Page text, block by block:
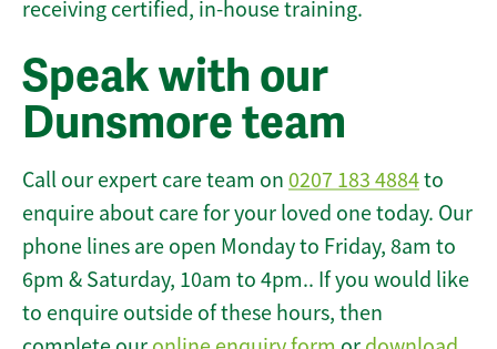
receiving certified, in-house training.
Speak with our
Dunsmore team
Call our expert care team on 0207 183 4884to
enquire about care for your loved one today. Our
phone lines are open Monday to Friday, 8am to
6pm & Saturday, 10am to 4pm.. If you would like
to enquire outside of these hours, then